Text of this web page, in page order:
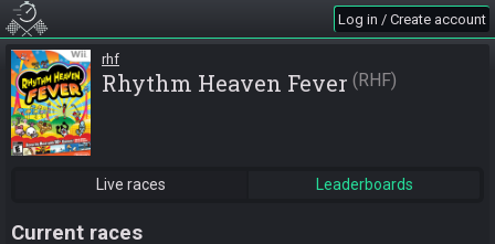
Log in / Create account
rhf
Rhythm Heaven Fever RHF
Live races Leaderboards
Current races